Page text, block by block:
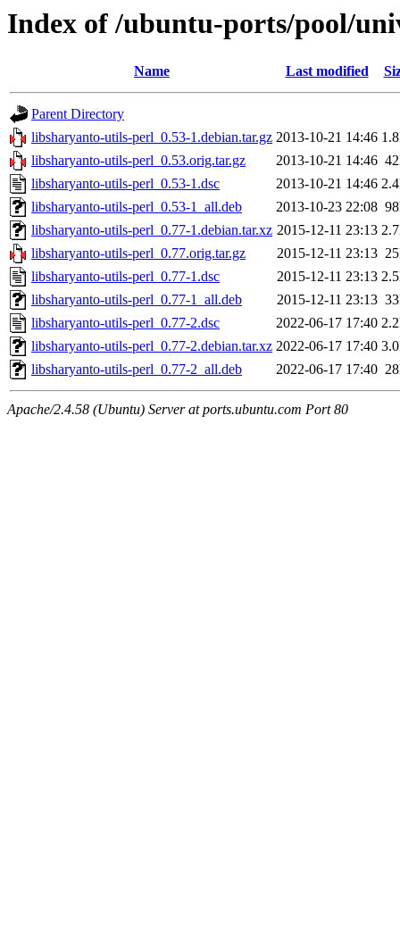
Index of /ubuntu-ports/pool/
Name Last modified
Parent Directory
libsharyanto-utils-perl_0.53-1.debian.tar.gz 2013-10-21 14:46
libsharyanto-utils-perl_0.53.orig.tar.gz
2013-10-21 14:46
libsharyanto-utils-perl_0.53-1.dsc
2013-10-21 14:46
libsharyanto-utils-perl_0.53-1_all.deb
2013-10-23 22:08
libsharyanto-utils-perl_0.77-1.debian.tar.xz 2015-12-11 23:13
libsharyanto-utils-perl_0.77.orig.tar.gz
2015-12-11 23:13
libsharyanto-utils-perl_0.77-1.dsc
2015-12-11 23:13
libsharyanto-utils-perl_0.77-1_all.deb
2015-12-11 23:13
libsharyanto-utils-perl_0.77-2.dsc
2022-06-17 17:40
libsharyanto-utils-perl_0.77-2.debian.tar.xz 2022-06-17 17:40
libsharyanto-utils-perl_0.77-2_all.deb
2022-06-17 17:40
Apache/2.4.58 (Ubuntu) Server at ports.ubuntu.com Port 80